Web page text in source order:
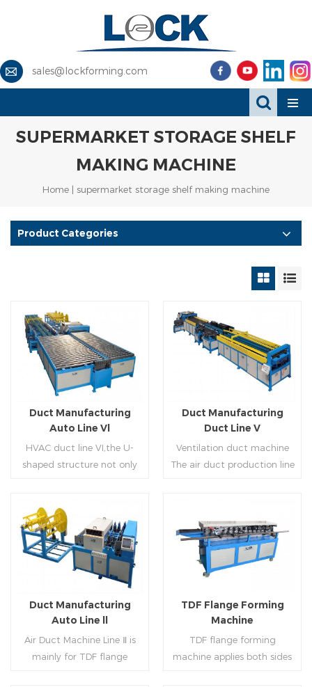
sales@lockforming.com
SUPERMARKET STORAGE SHELF
MAKING MACHINE
Home | supermarket storage shelf making machine
Product Categories
Duct Manufacturing
Auto Line Vl
HVAC duct line VI,the U-
shaped structure not only
time of raw materials. The
production efficiency is high
(about 20-23 seconds per
piece). The department fully
automatically realizes the
fixed size cutting, beading,
automatic cutting ,the
angle iron flange
Read More
Duct Manufacturing
Duct Line V
Ventilation duct machine
The air duct production line
and square mouth,
hydraulic shearer, movable
pittsburgh forming
machine,feeding platform,
duplex flange machine,
duplex angle iron flange
lock machine), servo feeding
platform and TDF hydraulic
Read More
Duct Manufacturing
Auto Line ll
Air Duct Machine Line Ⅱ is
mainly for TDF flange
TDF Flange Forming
Machine
TDF flange forming
machine applies both sides